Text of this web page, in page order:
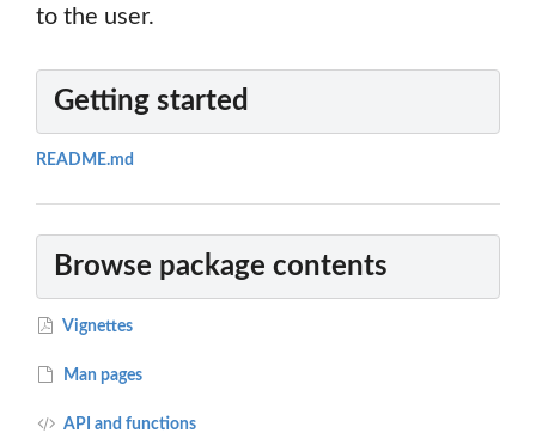
to the user.
Getting started
README.md
Browse package contents
Vignettes
Man pages
API and functions